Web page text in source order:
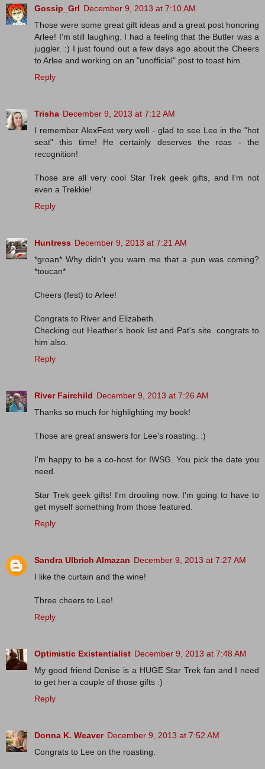
Gossip_Grl December 9, 2013 at 7:10 AM
Those were some great gift ideas and a great post honoring
Arlee! I'm still laughing. I had a feeling that the Butler was a
juggler. :) I just found out a few days ago about the Cheers
to Arlee and working on an "unofficial" post to toast him.
Reply
Trisha December 9, 2013 at 7:12 AM
I remember AlexFest very well - glad to see Lee in the "hot
seat" this time! He certainly deserves the roas - the
recognition!
Those are all very cool Star Trek geek gifts, and I'm not
even a Trekkie!
Reply
Huntress December 9, 2013 at 7:21 AM
*groan* Why didn't you warn me that a pun was coming?
*toucan*
Cheers (fest) to Arlee!
Congrats to River and Elizabeth.
Checking out Heather's book list and Pat's site. congrats to
him also.
Reply
River Fairchild December 9, 2013 at 7:26 AM
Thanks so much for highlighting my book!
Those are great answers for Lee's roasting. :)
I'm happy to be a co-host for IWSG. You pick the date you
need.
Star Trek geek gifts! I'm drooling now. I'm going to have to
get myself something from those featured.
Reply
Sandra Ulbrich Almazan December 9, 2013 at 7:27 AM
I like the curtain and the wine!
Three cheers to Lee!
Reply
Optimistic Existentialist December 9, 2013 at 7:48 AM
My good friend Denise is a HUGE Star Trek fan and I need
to get her a couple of those gifts :)
Reply
Donna K. Weaver December 9, 2013 at 7:52 AM
Congrats to Lee on the roasting.